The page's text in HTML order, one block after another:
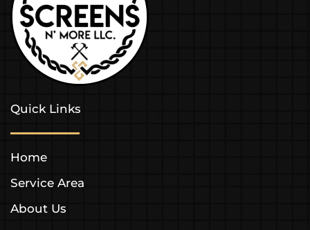
Quick Links
Home
Service Area
About Us